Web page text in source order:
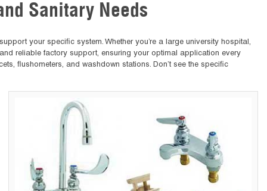
Sanitary Needs
your specific system. Whether you’re a large university hospital,
reliable factory support, ensuring your optimal application every
flushometers, and washdown stations. Don’t see the specific